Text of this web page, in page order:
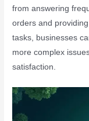
from answering
orders and
tasks, businesses
more complex
satisfaction.